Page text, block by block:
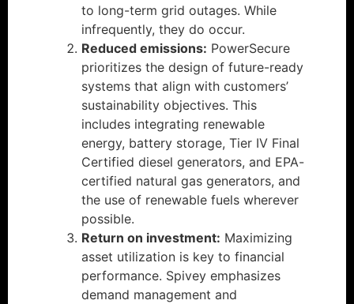
to long-term grid outages. While
infrequently, they do occur.
Reduced emissions: PowerSecure
prioritizes the design of future-ready
systems that align with customers’
sustainability objectives. This
includes integrating renewable
energy, battery storage, Tier IV Final
Certified diesel generators, and EPA-
certified natural gas generators, and
the use of renewable fuels wherever
possible.
Return on investment: Maximizing
asset utilization is key to financial
performance. Spivey emphasizes
demand management and